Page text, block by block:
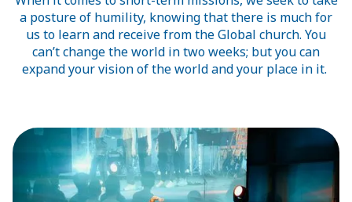
a posture of humility, knowing that there is much for
us to learn and receive from the Global church. You
can’t change the world in two weeks; but you can
expand your vision of the world and your place in it.